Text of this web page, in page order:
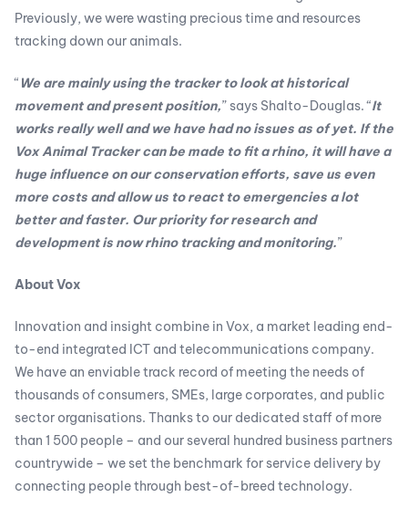
Previously, we were wasting precious time and resources
tracking down our animals.
“ We are mainly using the tracker to look at historical
movement and present position,” says Shalto-Douglas. “It
works really well and we have had no issues as of yet. If the
Vox Animal Tracker can be made to fit a rhino, it will have a
huge influence on our conservation efforts, save us even
more costs and allow us to react to emergencies a lot
better and faster. Our priority for research and
development is now rhino tracking and monitoring.”
About Vox
Innovation and insight combine in Vox, a market leading end-
to-end integrated ICT and telecommunications company.
We have an enviable track record of meeting the needs of
thousands of consumers, SMEs, large corporates, and public
sector organisations. Thanks to our dedicated staff of more
than 1 500 people – and our several hundred business partners
countrywide – we set the benchmark for service delivery by
connecting people through best-of-breed technology.